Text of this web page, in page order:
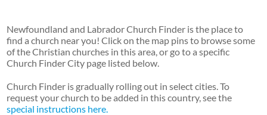
Newfoundland and Labrador Church Finder is the place to
find a church near you! Click on the map pins to browse some
of the Christian churches in this area, or go to a specific
Church Finder City page listed below.
Church Finder is gradually rolling out in select cities. To
request your church to be added in this country, see the
special instructions here.